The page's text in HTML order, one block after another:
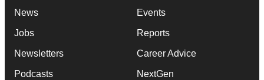
News
Jobs
Newsletters
Podcasts
Events
Reports
Career Advice
NextGen